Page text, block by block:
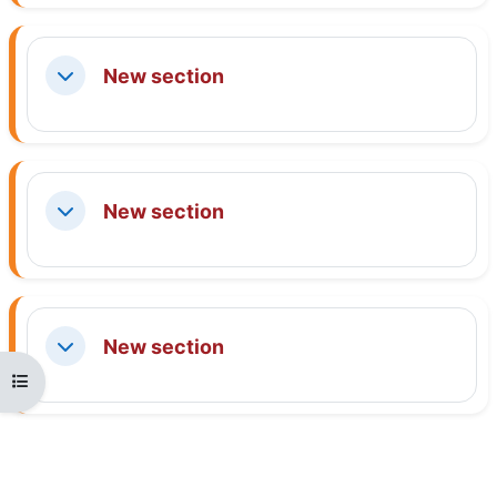
Open course index
CollapseNew section
CollapseNew section
CollapseNew section